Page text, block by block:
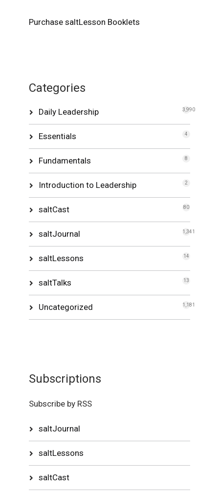
Purchase saltLesson Booklets
Categories
Daily Leadership 3,990
Essentials 4
Fundamentals 8
Introduction to Leadership 2
saltCast 80
saltJournal 1,341
saltLessons 14
saltTalks 13
Uncategorized 1,181
Subscriptions
Subscribe by RSS
saltJournal
saltLessons
saltCast